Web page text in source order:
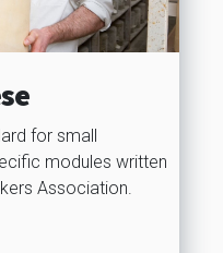
for small
modules written
Association.